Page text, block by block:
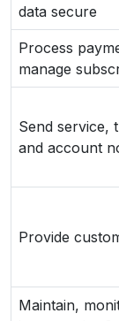
data secure
Process
manage
Send service,
and account
Provide
Maintain,